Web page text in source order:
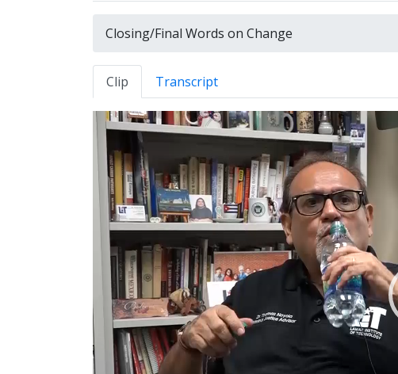
Closing/Final Words on Change
Clip Transcript
Video
Player